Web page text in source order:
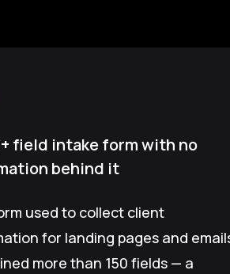
field intake form with no
behind it
used to collect client
for landing pages and
more than 150 fields — a